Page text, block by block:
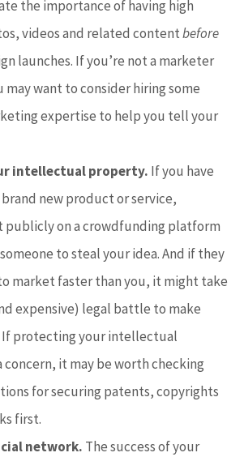
the importance of having high
videos and related contentbefore
launches. If you’re not a marketer
may want to consider hiring some
expertise to help you tell your
intellectual property. If you have
brand new product or service,
publicly on a crowdfunding platform
to steal your idea. And if they
market faster than you, it might take
expensive) legal battle to make
If protecting your intellectual
concern, it may be worth checking
for securing patents, copyrights
first.
network. The success of your